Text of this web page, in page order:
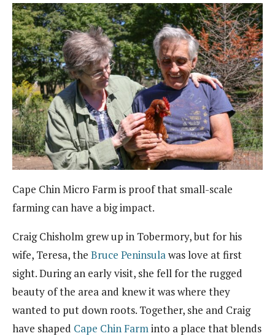
Cape Chin Micro Farm is proof that small-scale
farming can have a big impact.
Craig Chisholm grew up in Tobermory, but for his
wife, Teresa, the Bruce Peninsulawas love at first
sight. During an early visit, she fell for the rugged
beauty of the area and knew it was where they
wanted to put down roots. Together, she and Craig
have shaped Cape Chin Farminto a place that blends